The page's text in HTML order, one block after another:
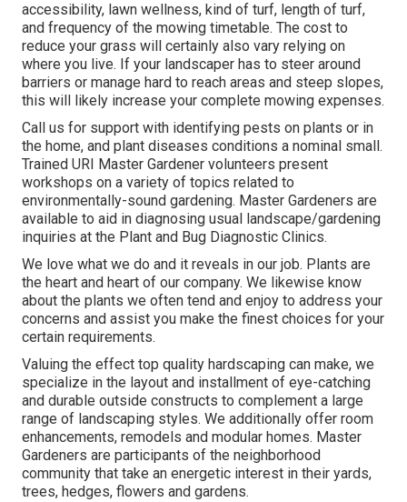
accessibility, lawn wellness, kind of turf, length of turf,
and frequency of the mowing timetable. The cost to
reduce your grass will certainly also vary relying on
where you live. If your landscaper has to steer around
barriers or manage hard to reach areas and steep slopes,
this will likely increase your complete mowing expenses.
Call us for support with identifying pests on plants or in
the home, and plant diseases conditions a nominal small.
Trained URI Master Gardener volunteers present
workshops on a variety of topics related to
environmentally-sound gardening. Master Gardeners are
available to aid in diagnosing usual landscape/gardening
inquiries at the Plant and Bug Diagnostic Clinics.
We love what we do and it reveals in our job. Plants are
the heart and heart of our company. We likewise know
about the plants we often tend and enjoy to address your
concerns and assist you make the finest choices for your
certain requirements.
Valuing the effect top quality hardscaping can make, we
specialize in the layout and installment of eye-catching
and durable outside constructs to complement a large
range of landscaping styles. We additionally offer room
enhancements, remodels and modular homes. Master
Gardeners are participants of the neighborhood
community that take an energetic interest in their yards,
trees, hedges, flowers and gardens.